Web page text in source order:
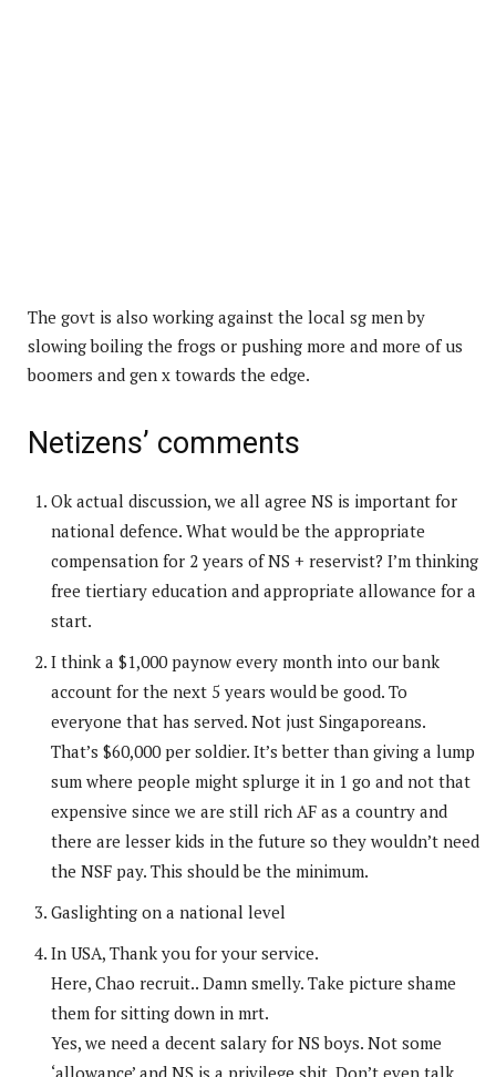
The govt is also working against the local sg men by
slowing boiling the frogs or pushing more and more of us
boomers and gen x towards the edge.
Netizens’ comments
Ok actual discussion, we all agree NS is important for
national defence. What would be the appropriate
compensation for 2 years of NS + reservist? I’m thinking
free tiertiary education and appropriate allowance for a
start.
I think a $1,000 paynow every month into our bank
account for the next 5 years would be good. To
everyone that has served. Not just Singaporeans.
That’s $60,000 per soldier. It’s better than giving a lump
sum where people might splurge it in 1 go and not that
expensive since we are still rich AF as a country and
there are lesser kids in the future so they wouldn’t need
the NSF pay. This should be the minimum.
Gaslighting on a national level
In USA, Thank you for your service.
Here, Chao recruit.. Damn smelly. Take picture shame
them for sitting down in mrt.
Yes, we need a decent salary for NS boys. Not some
‘allowance’ and NS is a privilege shit. Don’t even talk